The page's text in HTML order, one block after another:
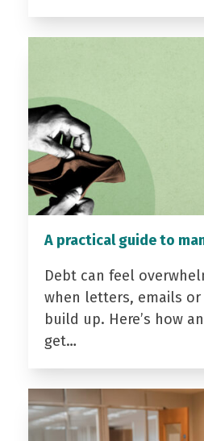
A practical guide to
Debt can feel
when letters, emails
build up. Here’s how
get…